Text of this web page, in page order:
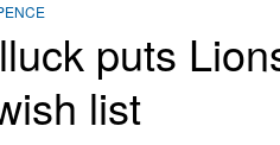
puts
list